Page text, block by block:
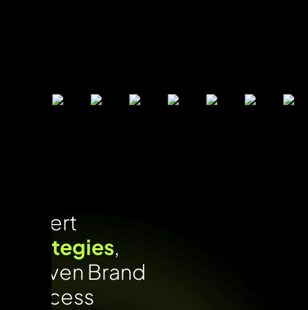
Expert
strategies,
proven Brand
success